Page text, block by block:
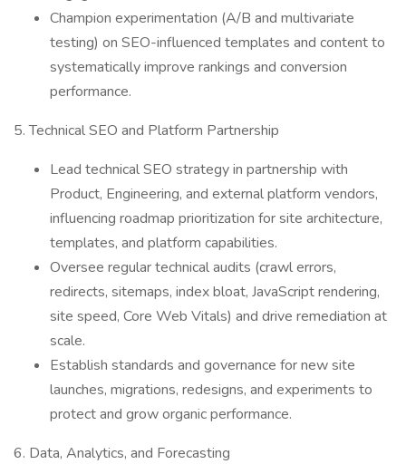
Champion experimentation (A/B and multivariate
testing) on SEO-influenced templates and content to
systematically improve rankings and conversion
performance.
5. Technical SEO and Platform Partnership
Lead technical SEO strategy in partnership with
Product, Engineering, and external platform vendors,
influencing roadmap prioritization for site architecture,
templates, and platform capabilities.
Oversee regular technical audits (crawl errors,
redirects, sitemaps, index bloat, JavaScript rendering,
site speed, Core Web Vitals) and drive remediation at
scale.
Establish standards and governance for new site
launches, migrations, redesigns, and experiments to
protect and grow organic performance.
6. Data, Analytics, and Forecasting